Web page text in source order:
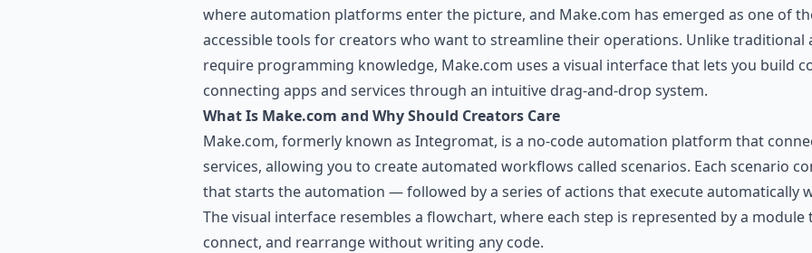
where automation platforms enter the picture, and Make.com has emerged as one of
accessible tools for creators who want to streamline their operations. Unlike
require programming knowledge, Make.com uses a visual interface that lets you build
connecting apps and services through an intuitive drag-and-drop system.
What Is Make.com and Why Should Creators Care
Make.com, formerly known as Integromat, is a no-code automation platform that
services, allowing you to create automated workflows called scenarios. Each scenario
that starts the automation — followed by a series of actions that execute automatically
The visual interface resembles a flowchart, where each step is represented by a
connect, and rearrange without writing any code.